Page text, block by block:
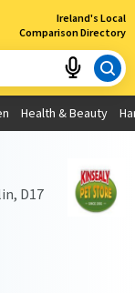
Ireland's Local
Comparison Directory
×
Health & Beauty
D17